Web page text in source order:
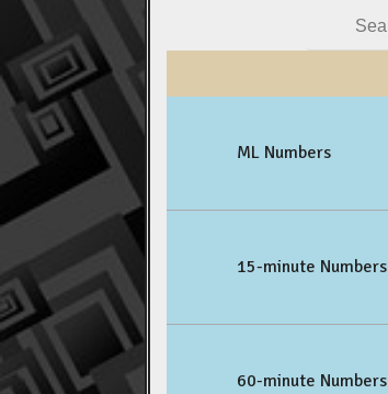
ML Numbers
15-minute Numbers
60-minute Numbers